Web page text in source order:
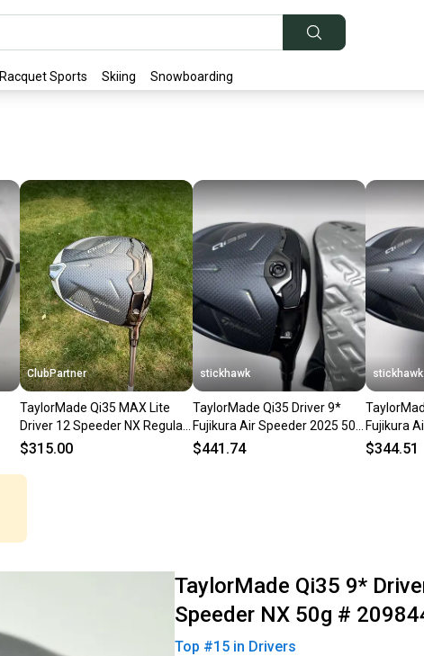
Racquet Sports Skiing Snowboarding
ClubPartner
TaylorMade Qi35 MAX Lite
Driver 12 Speeder NX Regular
Flex 46" +HC MINT
$315.00
stickhawk
TaylorMade Qi35 Driver 9*
Fujikura Air Speeder 2025 50g
Regular RH HC NEW
$441.74
stickhawk
Fujikura
Regular
$344.51
TaylorMade Qi35 9*
Speeder NX 50g #
Top #15in Drivers